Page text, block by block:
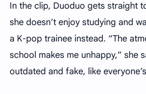
In the clip, Duoduo gets straight
she doesn’t enjoy studying and
a K-pop trainee instead. “The
school makes me unhappy,” she
outdated and fake, like